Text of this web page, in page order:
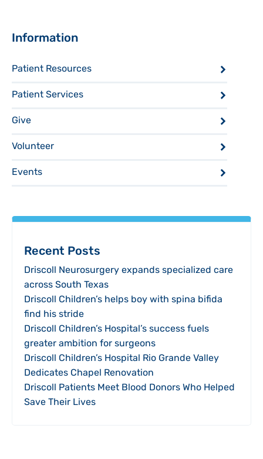
Sidebar
Information
Patient Resources
Patient Services
Give
Volunteer
Events
Recent Posts
Driscoll Neurosurgery expands specialized care
across South Texas
Driscoll Children’s helps boy with spina bifida
find his stride
Driscoll Children’s Hospital’s success fuels
greater ambition for surgeons
Driscoll Children’s Hospital Rio Grande Valley
Dedicates Chapel Renovation
Driscoll Patients Meet Blood Donors Who Helped
Save Their Lives